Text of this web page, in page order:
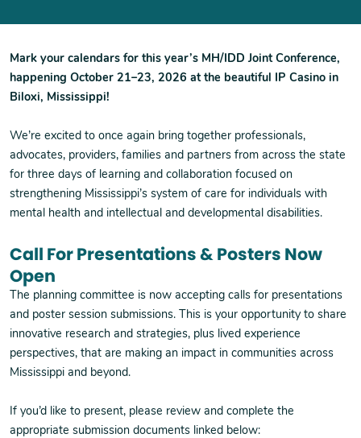
Mark your calendars for this year’s MH/IDD Joint Conference,
happening October 21–23, 2026 at the beautiful IP Casino in
Biloxi, Mississippi!
We’re excited to once again bring together professionals,
advocates, providers, families and partners from across the state
for three days of learning and collaboration focused on
strengthening Mississippi’s system of care for individuals with
mental health and intellectual and developmental disabilities.
Call For Presentations & Posters Now
Open
The planning committee is now accepting calls for presentations
and poster session submissions. This is your opportunity to share
innovative research and strategies, plus lived experience
perspectives, that are making an impact in communities across
Mississippi and beyond.
If you’d like to present, please review and complete the
appropriate submission documents linked below: